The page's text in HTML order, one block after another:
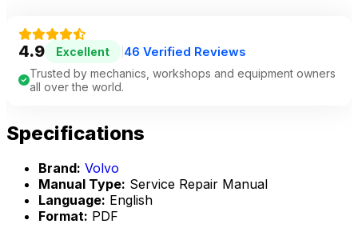
4.9 Excellent 46 Verified Reviews
Trusted by mechanics, workshops and equipment owners
all over the world.
Specifications
Brand: Volvo
Manual Type: Service Repair Manual
Language: English
Format: PDF